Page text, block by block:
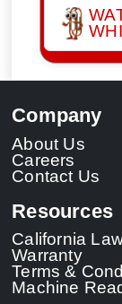
Company
About Us
Careers
Contact Us
Resources
California
Warranty
Terms &
Machine